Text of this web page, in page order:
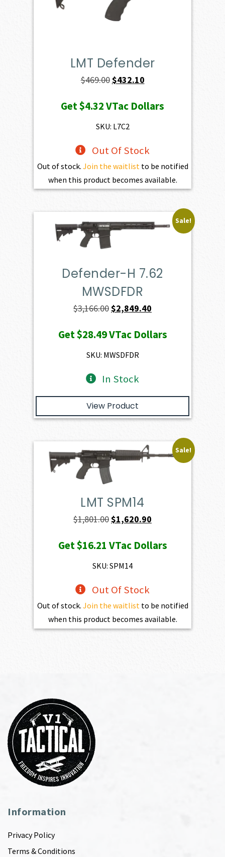
LMT Defender
$469.00Original
was:
$469.00.
$432.10Current
is:
Get$4.32VTac Dollars
SKU: L7C2
Out Of Stock
Out of stock. Join the waitlist to be notified
when this product becomes available.
Sale!
Defender-H 7.62
MWSDFDR
$3,166.00 Original
was:
$3,166.00.
$2,849.40
is:
Get$28.49VTac Dollars
SKU: MWSDFDR
In Stock
View Product
Sale!
LMT SPM14
$1,801.00Original
was:
$1,801.00.
$1,620.90
is:
Get$16.21 VTac Dollars
SKU: SPM14
Out Of Stock
Out of stock. Join the waitlistto be notified
when this product becomes available.
Information
Privacy Policy
Terms & Conditions